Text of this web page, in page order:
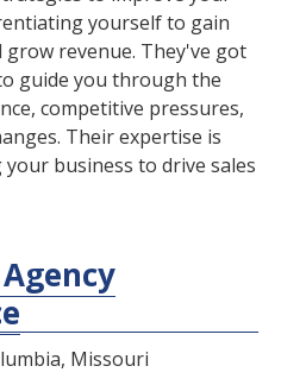
yourself to gain
grow revenue. They've got
guide you through the
competitive pressures,
Their expertise is
business to drive sales
Missouri